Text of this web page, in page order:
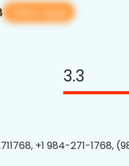
View app
3.3
+1 984-271-1768,